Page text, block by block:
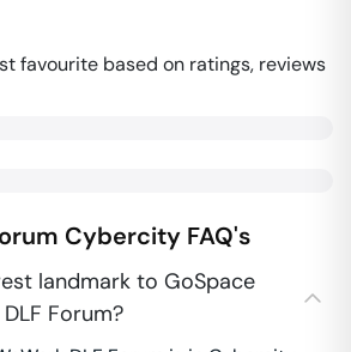
favourite based on ratings, reviews
Cybercity FAQ's
landmark to GoSpace
Forum?